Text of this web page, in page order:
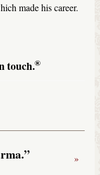
made his career.
touch.®
»